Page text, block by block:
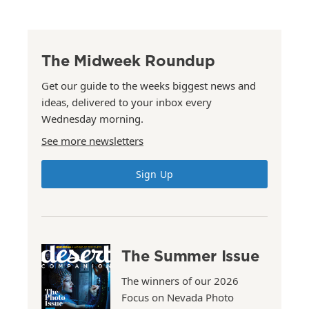
The Midweek Roundup
Get our guide to the weeks biggest news and
ideas, delivered to your inbox every
Wednesday morning.
See more newsletters
Sign Up
The Summer Issue
The winners of our 2026
Focus on Nevada Photo